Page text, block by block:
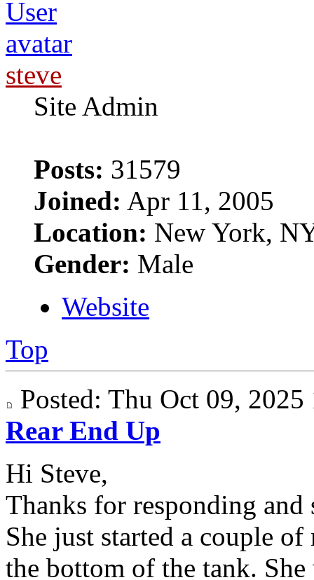
steve
Site Admin
Posts: 31579
Joined: Apr 11, 2005
Location: New York,
Gender: Male
Website
Top
Posted: Thu Oct 09,
Rear End Up
Hi Steve,
Thanks for responding
She just started a couple
the bottom of the tank. She